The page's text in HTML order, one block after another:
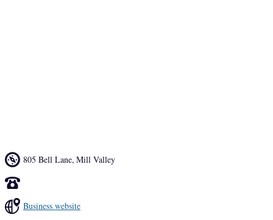
805 Bell Lane, Mill Valley
Business website